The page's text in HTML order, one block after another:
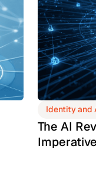
Identity and
The AI